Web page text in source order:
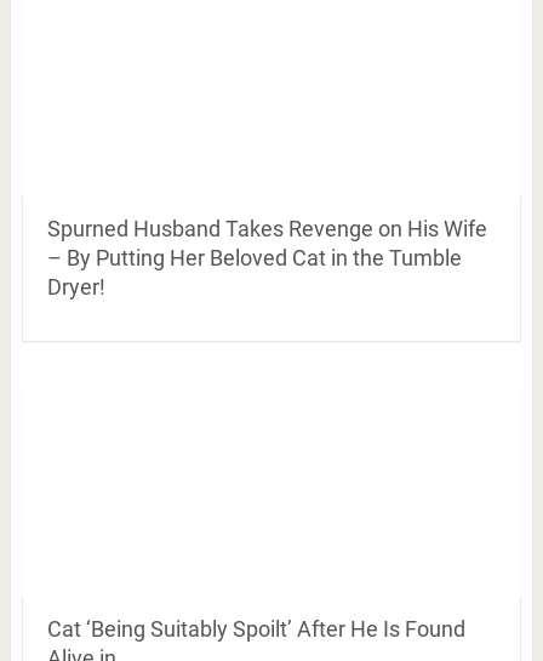
Spurned Husband Takes Revenge on His Wife
– By Putting Her Beloved Cat in the Tumble
Dryer!
Cat ‘Being Suitably Spoilt’ After He Is Found